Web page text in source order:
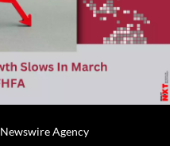
Newswire Agency